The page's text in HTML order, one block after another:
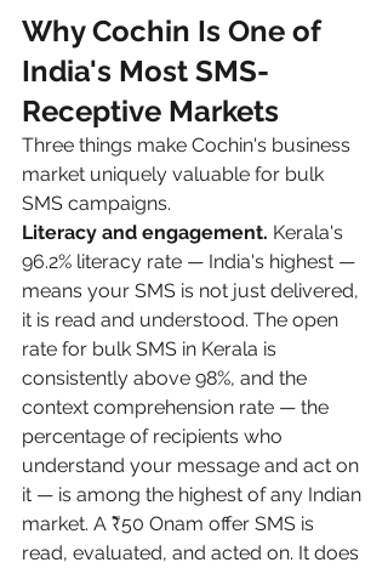
Why Cochin Is One of
India's Most SMS-
Receptive Markets
Three things make Cochin's business
market uniquely valuable for bulk
SMS campaigns.
Literacy and engagement. Kerala's
96.2% literacy rate — India's highest —
means your SMS is not just delivered,
it is read and understood. The open
rate for bulk SMS in Kerala is
consistently above 98%, and the
context comprehension rate — the
percentage of recipients who
understand your message and act on
it — is among the highest of any Indian
market. A ₹50 Onam offer SMS is
read, evaluated, and acted on. It does